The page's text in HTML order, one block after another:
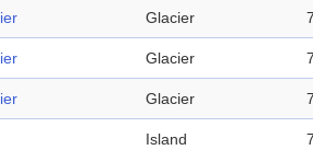
Glacier
Glacier
Glacier
Island